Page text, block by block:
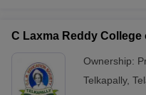
C Laxma Reddy
Ownership:
Telkapally,